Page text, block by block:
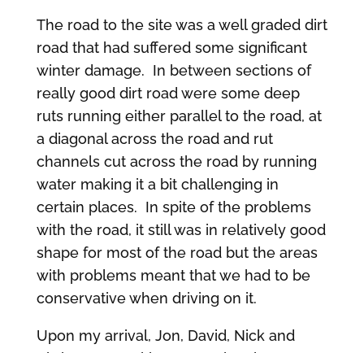
The road to the site was a well graded dirt
road that had suffered some significant
winter damage. In between sections of
really good dirt road were some deep
ruts running either parallel to the road, at
a diagonal across the road and rut
channels cut across the road by running
water making it a bit challenging in
certain places. In spite of the problems
with the road, it still was in relatively good
shape for most of the road but the areas
with problems meant that we had to be
conservative when driving on it.
Upon my arrival, Jon, David, Nick and